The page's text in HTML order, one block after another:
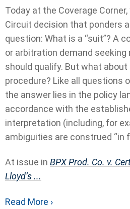
Today at the Coverage
Circuit decision that ponders
question: What is a “suit”? A
or arbitration demand seeking
should qualify. But what about
procedure? Like all questions
the answer lies in the policy
accordance with the
interpretation (including, for
ambiguities are construed “in
At issue in BPX Prod. Co. v.
Lloyd’s ...
Read More ›